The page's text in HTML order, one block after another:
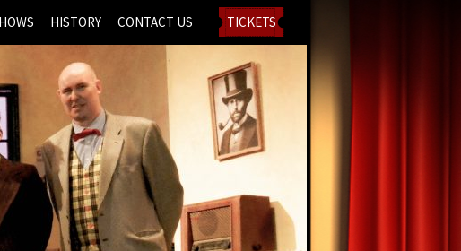
HISTORY CONTACT US TICKETS